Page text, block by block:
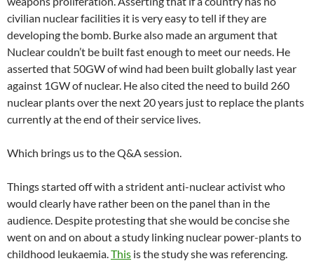
civilian nuclear facilities it is very easy to tell if they are
developing the bomb. Burke also made an argument that
Nuclear couldn’t be built fast enough to meet our needs. He
asserted that 50GW of wind had been built globally last year
against 1GW of nuclear. He also cited the need to build 260
nuclear plants over the next 20 years just to replace the plants
currently at the end of their service lives.
Which brings us to the Q&A session.
Things started off with a strident anti-nuclear activist who
would clearly have rather been on the panel than in the
audience. Despite protesting that she would be concise she
went on and on about a study linking nuclear power-plants to
childhood leukaemia.This is the study she was referencing.